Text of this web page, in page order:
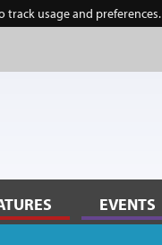
track usage and preferences.
thinking
EVENTS